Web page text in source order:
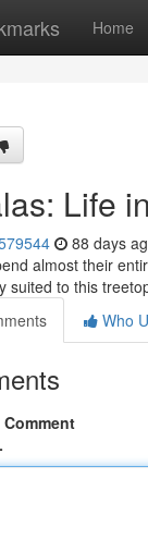
Home
Life
88 days
almost their
suited to this
Who